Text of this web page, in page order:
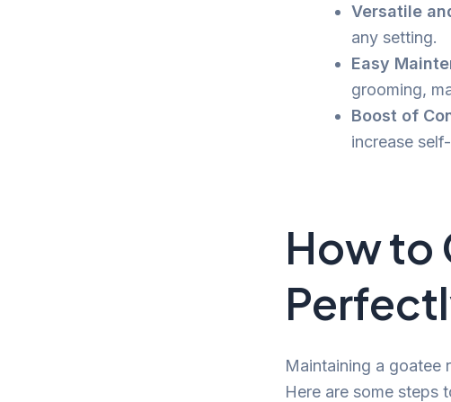
Versatile
any setting.
Easy
grooming,
Boost of
increase
How to
Maintaining a goatee
Here are some steps